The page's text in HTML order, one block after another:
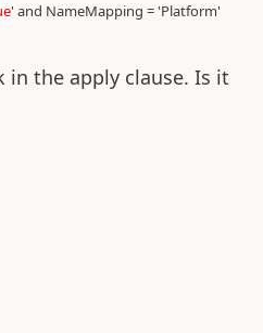
' and NameMapping = 'Platform'
the apply clause. Is it